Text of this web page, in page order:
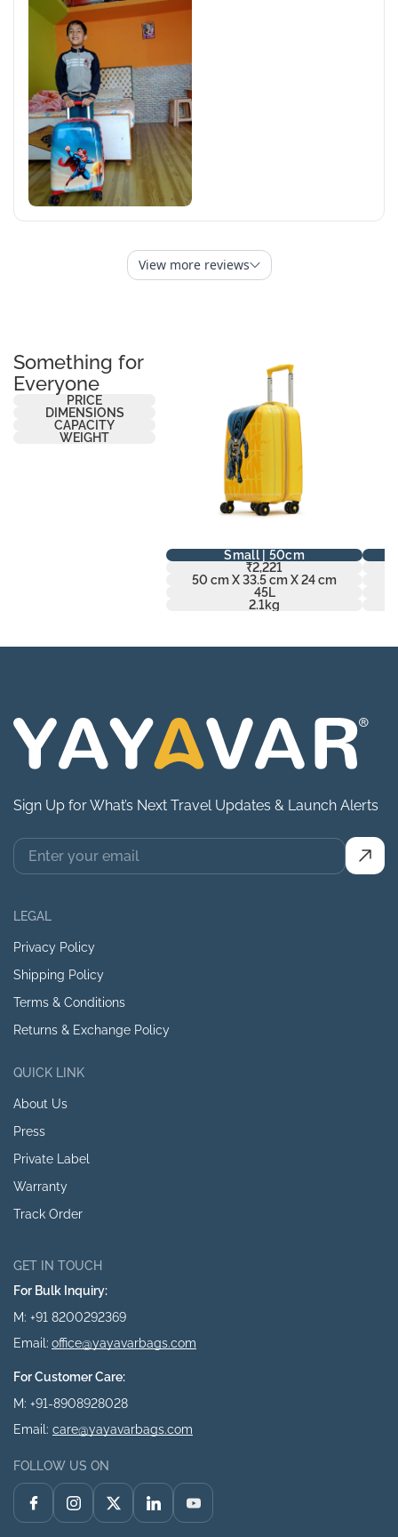
Something for
Everyone
PRICE
DIMENSIONS
CAPACITY
WEIGHT
Small | 50cm
₹2,221
50 cm X 33.5 cm X 24 cm
45L
2.1kg
Sign Up for What’s Next Travel Updates & Launch Alerts
LEGAL
Privacy Policy
Shipping Policy
Terms & Conditions
Returns & Exchange Policy
QUICK LINK
About Us
Press
Private Label
Warranty
Track Order
GET IN TOUCH
For Bulk Inquiry:
M: +91 8200292369
Email: office@yayavarbags.com
For Customer Care:
M: +91-8908928028
Email: care@yayavarbags.com
FOLLOW US ON